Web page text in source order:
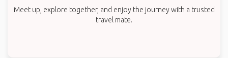
Meet up, explore together, and enjoy the journey with a trusted
travel mate.